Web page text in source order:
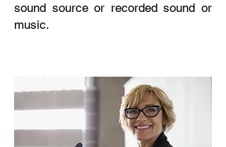
sound source or recordedsound or
music.